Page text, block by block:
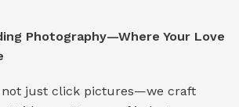
Photography—Where Your Love
not just click pictures—we craft